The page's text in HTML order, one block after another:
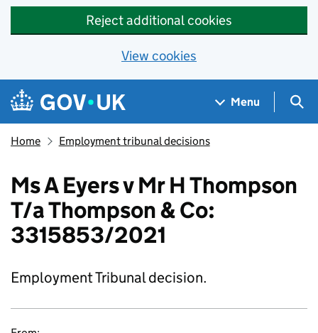
Reject additional cookies
View cookies
Skip to main content
Navigation menu
Menu
Home Employment tribunal decisions
Ms A Eyers v Mr H Thompson
T/a Thompson & Co:
3315853/2021
Employment Tribunal decision.